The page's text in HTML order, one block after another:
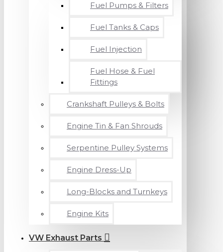
Fuel Pumps & Filters
Fuel Tanks & Caps
Fuel Injection
Fuel Hose & Fuel
Fittings
Crankshaft Pulleys & Bolts
Engine Tin & Fan Shrouds
Serpentine Pulley Systems
Engine Dress-Up
Long-Blocks and Turnkeys
Engine Kits
VW Exhaust Parts